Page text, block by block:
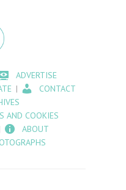
ADVERTISE
CONTACT
AND COOKIES
ABOUT